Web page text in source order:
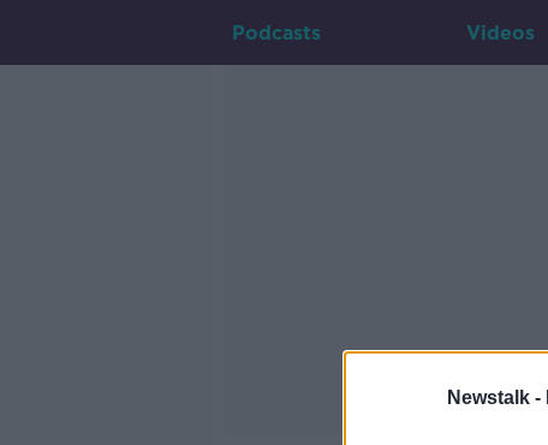
Newstalk -
Podcasts Videos